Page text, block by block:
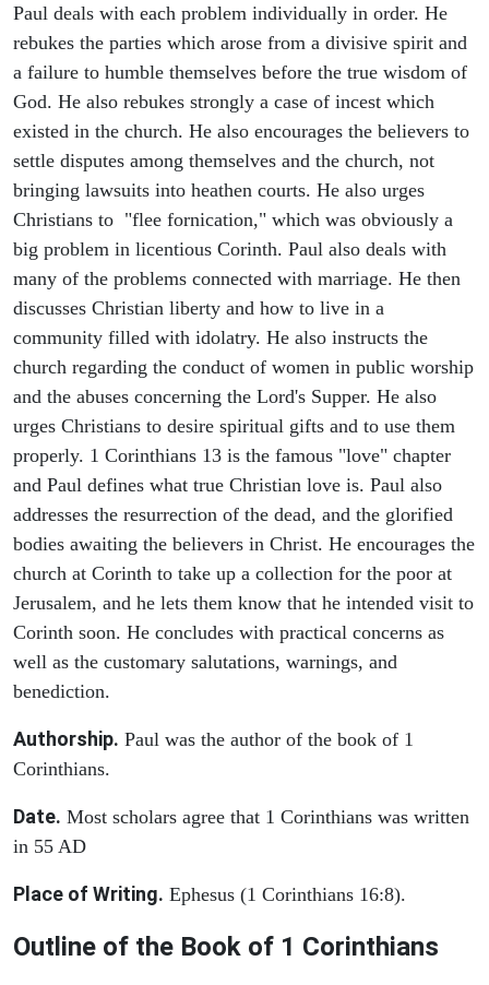
Paul deals with each problem individually in order. He
rebukes the parties which arose from a divisive spirit and
a failure to humble themselves before the true wisdom of
God. He also rebukes strongly a case of incest which
existed in the church. He also encourages the believers to
settle disputes among themselves and the church, not
bringing lawsuits into heathen courts. He also urges
Christians to "flee fornication," which was obviously a
big problem in licentious Corinth. Paul also deals with
many of the problems connected with marriage. He then
discusses Christian liberty and how to live in a
community filled with idolatry. He also instructs the
church regarding the conduct of women in public worship
and the abuses concerning the Lord's Supper. He also
urges Christians to desire spiritual gifts and to use them
properly. 1 Corinthians 13 is the famous "love" chapter
and Paul defines what true Christian love is. Paul also
addresses the resurrection of the dead, and the glorified
bodies awaiting the believers in Christ. He encourages the
church at Corinth to take up a collection for the poor at
Jerusalem, and he lets them know that he intended visit to
Corinth soon. He concludes with practical concerns as
well as the customary salutations, warnings, and
benediction.
Authorship. Paul was the author of the book of 1
Corinthians.
Date. Most scholars agree that 1 Corinthians was written
in 55 AD
Place of Writing. Ephesus (1 Corinthians 16:8).
Outline of the Book of 1 Corinthians